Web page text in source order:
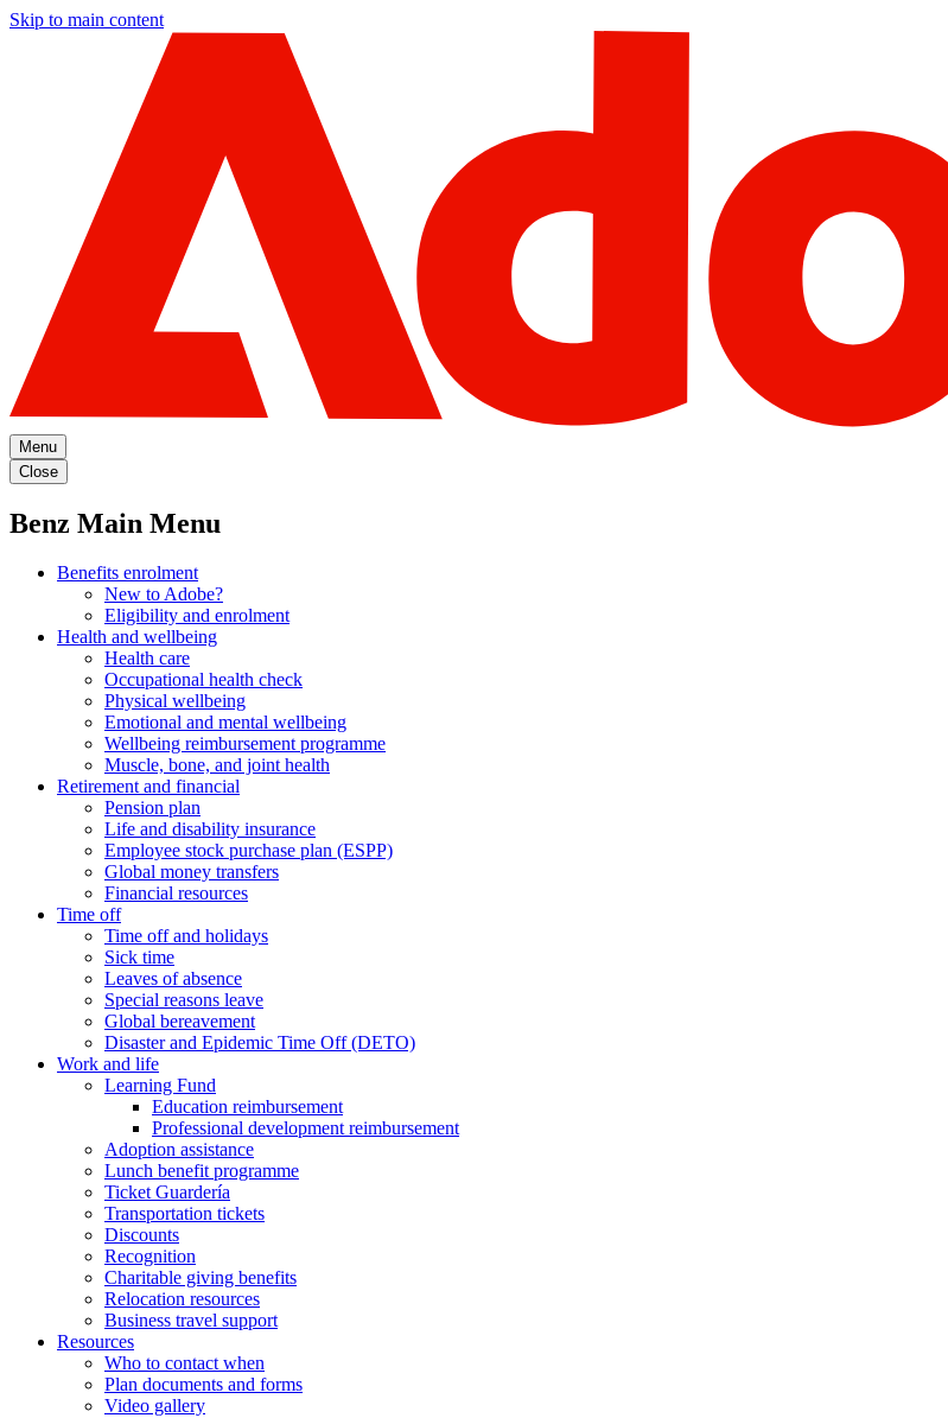
Skip to main content
Menu
Close
Benz Main Menu
Benefits enrolment
New to Adobe?
Eligibility and enrolment
Health and wellbeing
Health care
Occupational health check
Physical wellbeing
Emotional and mental wellbeing
Wellbeing reimbursement programme
Muscle, bone, and joint health
Retirement and financial
Pension plan
Life and disability insurance
Employee stock purchase plan (ESPP)
Global money transfers
Financial resources
Time off
Time off and holidays
Sick time
Leaves of absence
Special reasons leave
Global bereavement
Disaster and Epidemic Time Off (DETO)
Work and life
Learning Fund
Education reimbursement
Professional development reimbursement
Adoption assistance
Lunch benefit programme
Ticket Guardería
Transportation tickets
Discounts
Recognition
Charitable giving benefits
Relocation resources
Business travel support
Resources
Who to contact when
Plan documents and forms
Video gallery